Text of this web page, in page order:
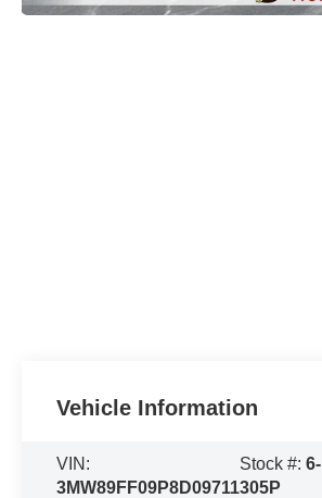
Vehicle Information
VIN:
3MW89FF09P8D09711
Stock #:6-
305P